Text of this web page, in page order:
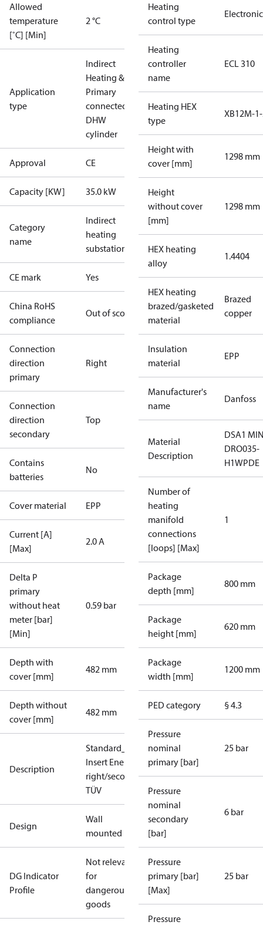
Allowed
temperature
[˚C] [Min]
2 °C
Application
type
Indirect
Heating &
Primary
connected
DHW
cylinder
Approval CE
Capacity [KW] 35.0 kW
Category
name
Indirect
heating
substations
CE mark Yes
China RoHS
compliance
Out of scope
Connection
direction
primary
Right
Connection
direction
secondary
Top
Contains
batteries
No
Cover material EPP
Current [A]
[Max]
2.0 A
Delta P
primary
without heat
meter [bar]
[Min]
0.59 bar
Depth with
cover [mm]
482 mm
Depth without
cover [mm]
482 mm
Description
Insert Energy Meter(only HE), primary
right/secondary top, High Temperature, SV
TÜV
Design
Wall
mounted
DG Indicator
Profile
Not relevant
for
dangerous
goods
Heating
control type
Electronic
Heating
controller
name
ECL 310
Heating HEX
type
XB12M-
Height with
cover [mm]
1298 mm
Height
without cover
[mm]
1298 mm
HEX heating
alloy
1.4404
HEX heating
brazed/gasketed
material
Brazed
copper
Insulation
material
EPP
Manufacturer's
name
Danfoss
Material
Description
DSA1
DRO035-
H1WPDE
Number of
heating
manifold
connections
[loops] [Max]
1
Package
depth [mm]
800 mm
Package
height [mm]
620 mm
Package
width [mm]
1200 mm
PED category § 4.3
Pressure
nominal
primary [bar]
25 bar
Pressure
nominal
secondary
[bar]
6 bar
Pressure
primary [bar]
[Max]
25 bar
Pressure